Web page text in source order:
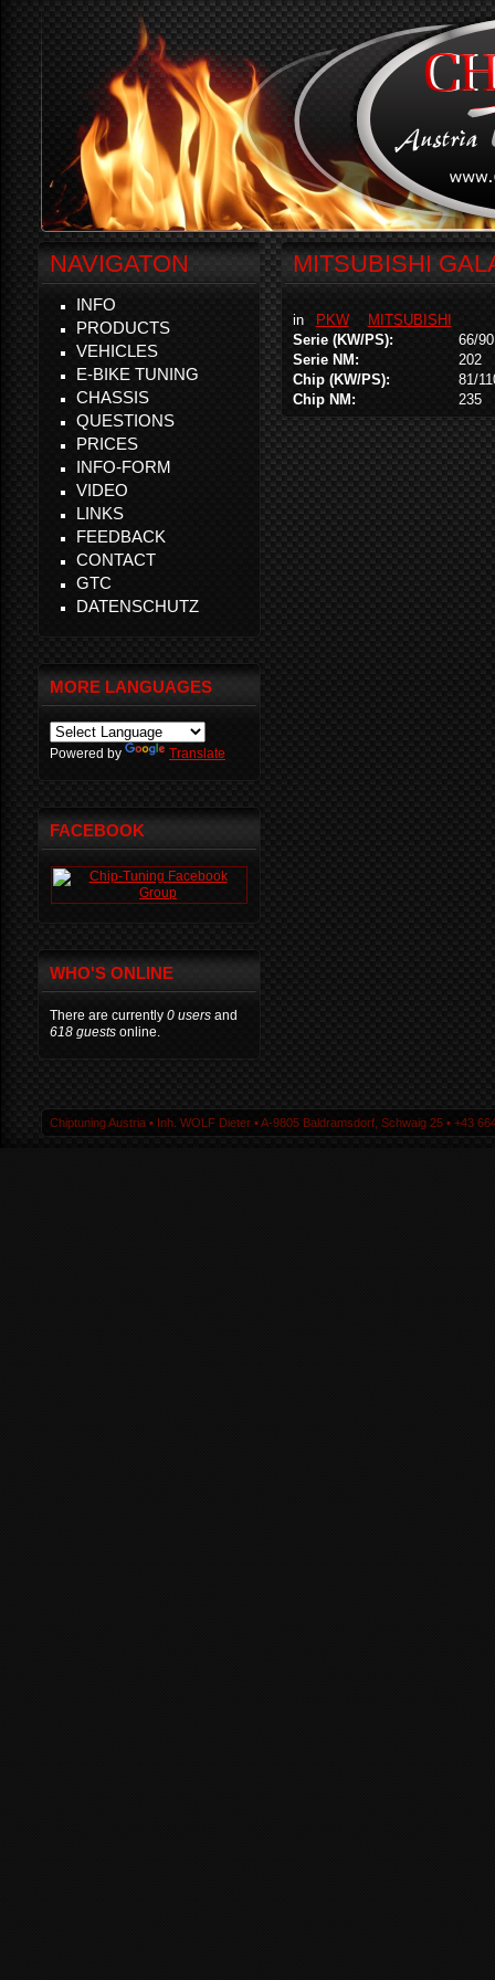
MITSUBISHI
in PKW
MITSUBISHI
Serie (KW/PS):
66/90
Serie NM:
202
Chip (KW/PS):
81/
Chip NM:
235
NAVIGATON
INFO
PRODUCTS
VEHICLES
E-BIKE TUNING
CHASSIS
QUESTIONS
PRICES
INFO-FORM
VIDEO
LINKS
FEEDBACK
CONTACT
GTC
DATENSCHUTZ
MORE LANGUAGES
Powered by Translate
FACEBOOK
WHO'S ONLINE
There are currently 0 users and
618 guests online.
Chiptuning Austria ▪ Inh. WOLF Dieter ▪ A-9805 Baldramsdorf, Schwaig 25 ▪ +43